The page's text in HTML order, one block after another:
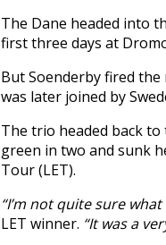
The Dane headed into
first three days at
But Soenderby fired
was later joined by
The trio headed back to
green in two and sunk
Tour (LET).
“I’m not quite sure
LET winner. “It was a